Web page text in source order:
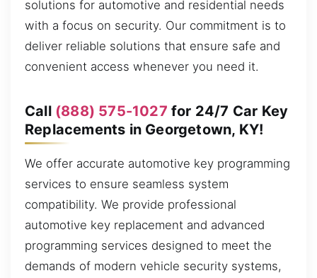
solutions for automotive and residential needs
with a focus on security. Our commitment is to
deliver reliable solutions that ensure safe and
convenient access whenever you need it.
Call (888) 575-1027 for 24/7 Car Key
Replacements in Georgetown, KY!
We offer accurate automotive key programming
services to ensure seamless system
compatibility. We provide professional
automotive key replacement and advanced
programming services designed to meet the
demands of modern vehicle security systems,